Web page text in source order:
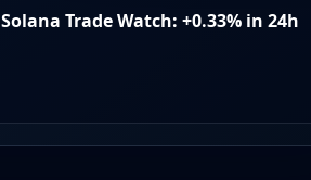
Solana Trade Watch: +0.33% in 24h